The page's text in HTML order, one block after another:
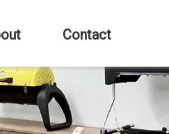
Contact